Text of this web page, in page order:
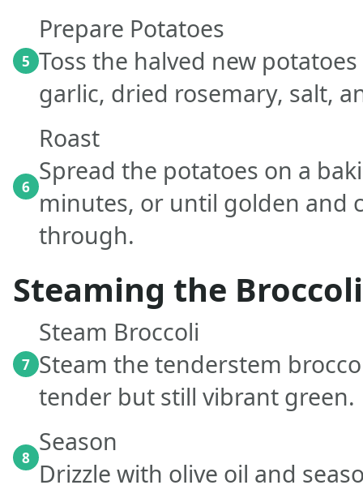
5
Prepare Potatoes
Toss the halved new
garlic, dried rosemary, salt,
6
Roast
Spread the potatoes on a
minutes, or until golden and
through.
Steaming the
7
Steam Broccoli
Steam the tenderstem
tender but still vibrant green.
8
Season
Drizzle with olive oil and